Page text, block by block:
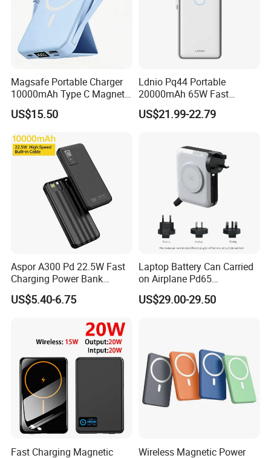
Exhibition
Magsafe Portable Charger
10000mAh Type C Magnetic
Wireless Power Bank
US$15.50
Ldnio Pq44 Portable
20000mAh 65W Fast
Charging 15W Magnetic
Wireless Built-in USB-C
US$21.99-22.79
Aspor A300 Pd 22.5W Fast
Charging Power Bank
10000mAh with Built-in
Cables
US$5.40-6.75
Laptop Battery Can Carried
on Airplane Pd65
Multifunction Battery
Charger
US$29.00-29.50
Fast Charging Magnetic
Wireless Magnetic Power